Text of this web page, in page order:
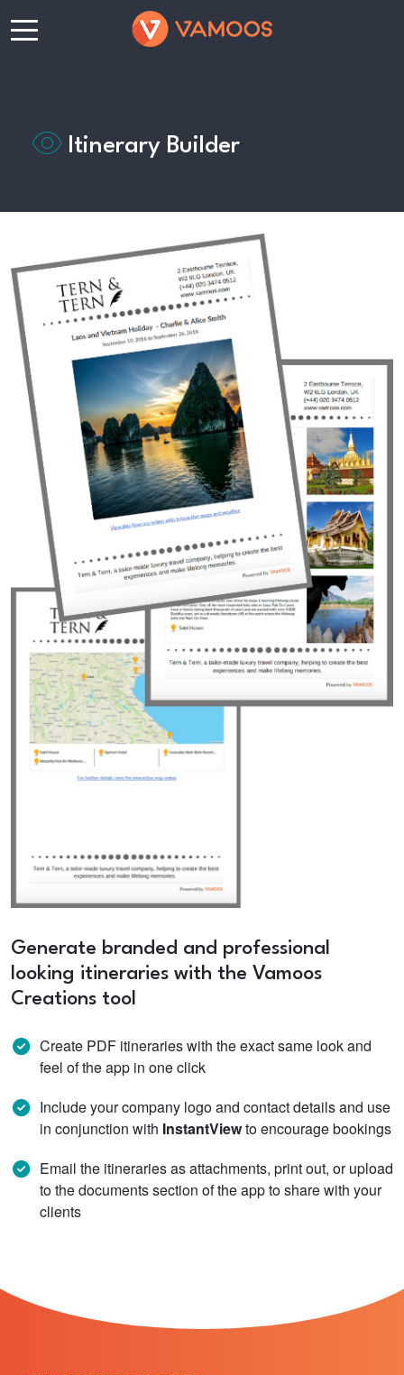
Itinerary Builder
Generate branded and professional
looking itineraries with the Vamoos
Creations tool
Create PDF itineraries with the exact same look and
feel of the app in one click
Include your company logo and contact details and use
in conjunction with InstantViewto encourage bookings
Email the itineraries as attachments, print out, or upload
to the documents section of the app to share with your
clients